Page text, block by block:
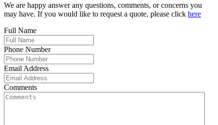
We are happy answer any questions, comments, or concerns you
may have. If you would like to request a quote, please click here
Full Name
Phone Number
Email Address
Comments